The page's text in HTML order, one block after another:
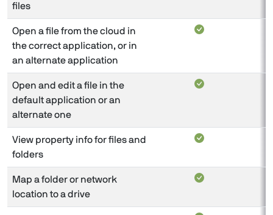
files
Open a file from the cloud in
the correct application, or in
an alternate application
Open and edit a file in the
default application or an
alternate one
View property info for files and
folders
Map a folder or network
location to a drive